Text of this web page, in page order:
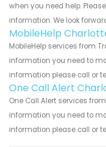
when you need help.
information. We look
MobileHelp
MobileHelp services from
information you need to
information please call or
One Call Alert
One Call Alert services
information you need to
information please call or